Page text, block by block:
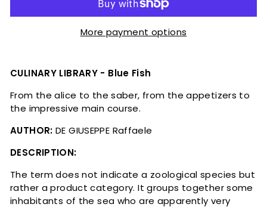
More payment options
CULINARY LIBRARY - Blue Fish
From the alice to the saber, from the appetizers to
the impressive main course.
AUTHOR: DE GIUSEPPE Raffaele
DESCRIPTION:
The term does not indicate a zoological species but
rather a product category. It groups together some
inhabitants of the sea who are apparently very